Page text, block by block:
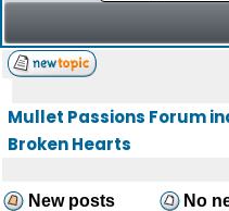
Mullet Passions Forum
Broken Hearts
New posts No